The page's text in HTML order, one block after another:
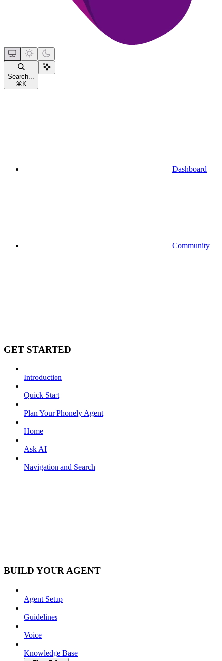
Search...
⌘ K
Dashboard
Community
GET STARTED
Introduction
Quick Start
Plan Your Phonely Agent
Home
Ask AI
Navigation and Search
BUILD YOUR AGENT
Agent Setup
Guidelines
Voice
Knowledge Base